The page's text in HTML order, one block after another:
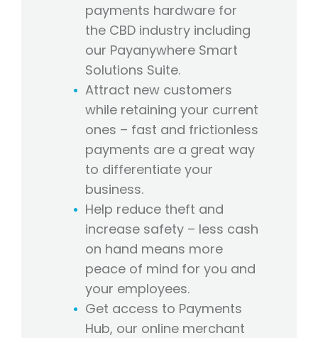
payments hardware for
the CBD industry including
our Payanywhere Smart
Solutions Suite.
Attract new customers
while retaining your current
ones – fast and frictionless
payments are a great way
to differentiate your
business.
Help reduce theft and
increase safety – less cash
on hand means more
peace of mind for you and
your employees.
Get access to Payments
Hub, our online merchant